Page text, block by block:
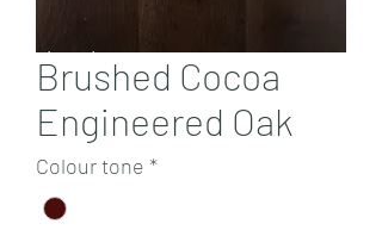
Brushed Cocoa
Engineered Oak
Colour tone *